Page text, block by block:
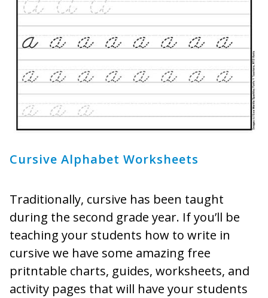
Cursive Alphabet Worksheets
Traditionally, cursive has been taught
during the second grade year. If you’ll be
teaching your students how to write in
cursive we have some amazing free
pritntable charts, guides, worksheets, and
activity pages that will have your students